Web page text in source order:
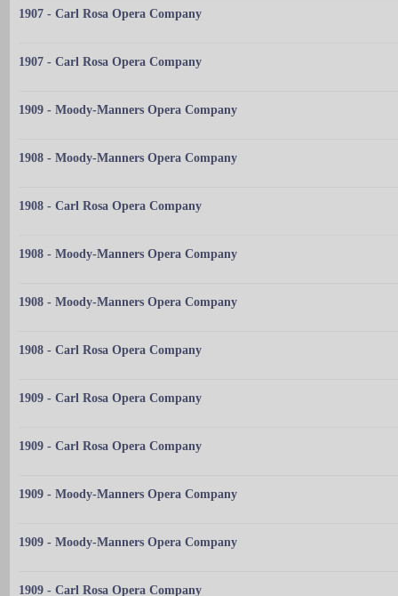
1907 - Carl Rosa Opera Company
1907 - Carl Rosa Opera Company
1909 - Moody-Manners Opera Company
1908 - Moody-Manners Opera Company
1908 - Carl Rosa Opera Company
1908 - Moody-Manners Opera Company
1908 - Moody-Manners Opera Company
1908 - Carl Rosa Opera Company
1909 - Carl Rosa Opera Company
1909 - Carl Rosa Opera Company
1909 - Moody-Manners Opera Company
1909 - Moody-Manners Opera Company
1909 - Carl Rosa Opera Company